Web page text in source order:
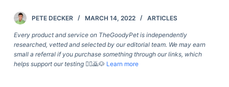
n
e
n
PETE DECKER MARCH 14, 2022 ARTICLES
Every product and service on TheGoodyPet is independently
researched, vetted and selected by our editorial team. We may earn
small a referral if you purchase something through our links, which
helps support our testing🙇‍♀️🙇🐶 Learn more